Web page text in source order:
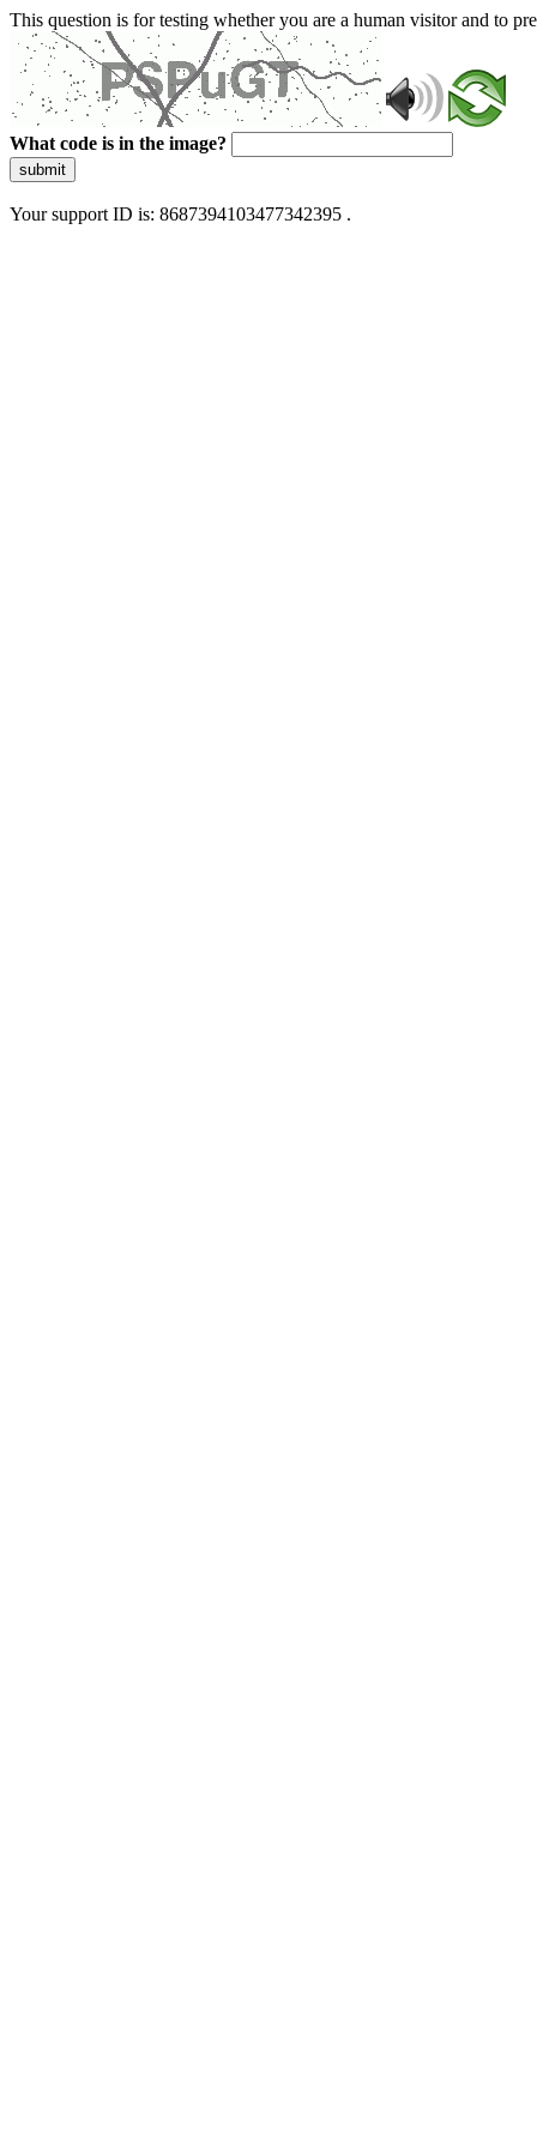
This question is for testing whether you are a human visitor and to
What code is in the image?
submit
Your support ID is: 8687394103477342395 .